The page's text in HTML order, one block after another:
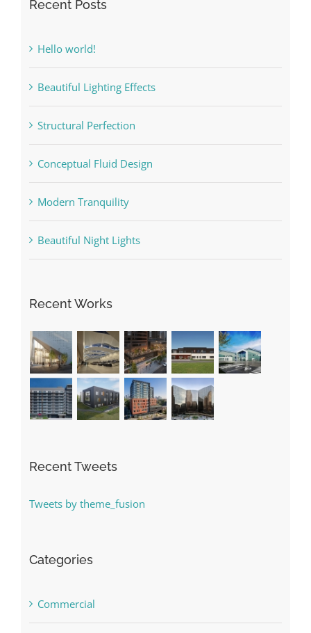
Recent Posts
Hello world!
Beautiful Lighting Effects
Structural Perfection
Conceptual Fluid Design
Modern Tranquility
Beautiful Night Lights
Recent Works
Recent Tweets
Tweets by theme_fusion
Categories
Commercial